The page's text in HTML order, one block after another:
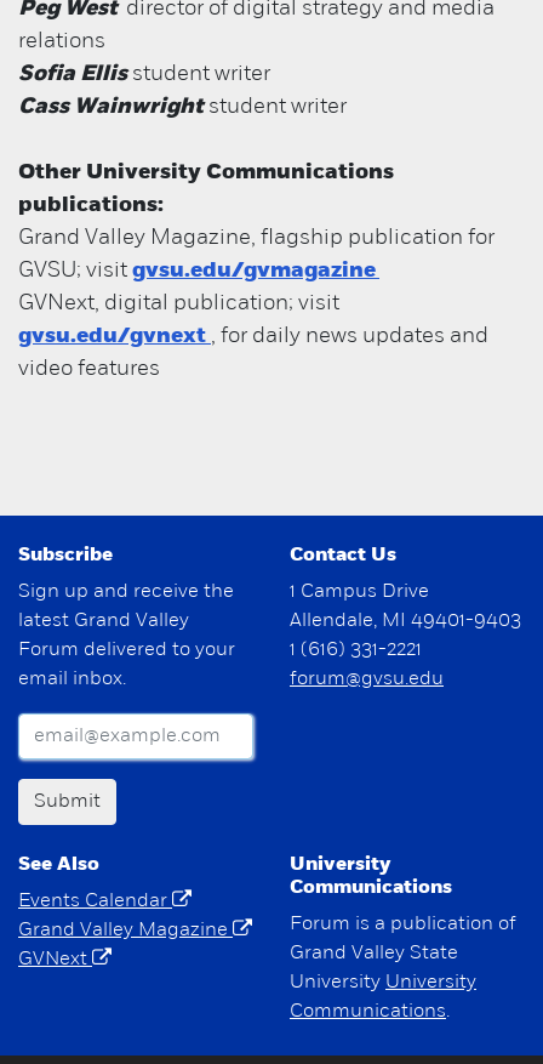
Peg West director of digital strategy and media
relations
Sofia Ellis student writer
Cass Wainwright student writer
Other University Communications
publications:
Grand Valley Magazine, flagship publication for
GVSU; visit gvsu.edu/gvmagazine
GVNext, digital publication; visit
gvsu.edu/gvnext , for daily news updates and
video features
Subscribe
Sign up and receive the
latest Grand Valley
Forum delivered to your
email inbox.
Submit
Contact Us
1 Campus Drive
Allendale, MI 49401-9403
1 (616) 331-2221
forum@gvsu.edu
See Also
Events Calendar
Grand Valley Magazine
GVNext
University
Communications
Forum is a publication of
Grand Valley State
University University
Communications.